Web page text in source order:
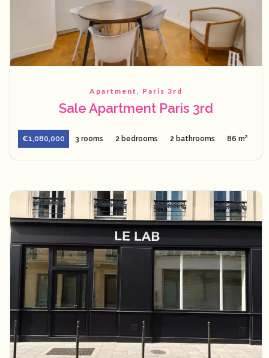
Apartment, Paris 3rd
Sale Apartment Paris 3rd
€1,080,000 3 rooms 2 bedrooms 2 bathrooms 86 m²